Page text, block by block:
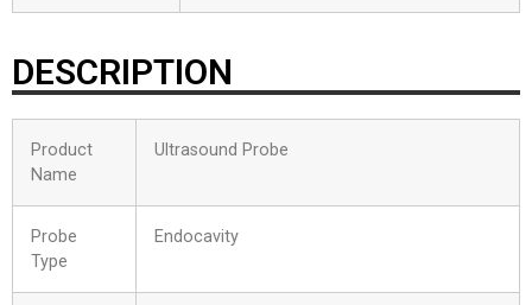
DESCRIPTION
Product
Name
Ultrasound Probe
Probe
Type
Endocavity